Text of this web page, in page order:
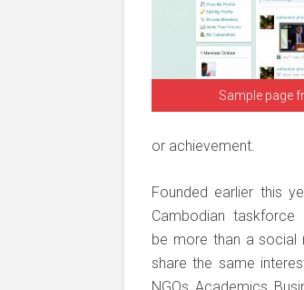
Sample page
or achievement.
Founded earlier this
Cambodian
be more than a social
share the same
NGOs, Academics,